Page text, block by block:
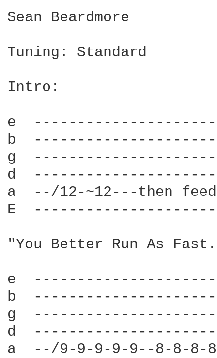
Sean Beardmore
Tuning: Standard
Intro:
e
b
g
d
a  --/12-~12---then
E
"You Better Run As
e
b
g
d
a  --/9-9-9-9-9--8-8-